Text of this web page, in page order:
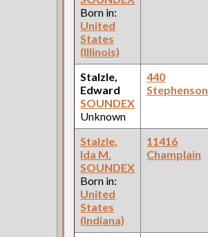
Born in:
United
States
(Illinois)
Stalzle,
Edward
SOUNDEX
Unknown
440
Stephenson
Stalzle,
Ida M.
SOUNDEX
Born in:
United
States
(Indiana)
11416
Champlain